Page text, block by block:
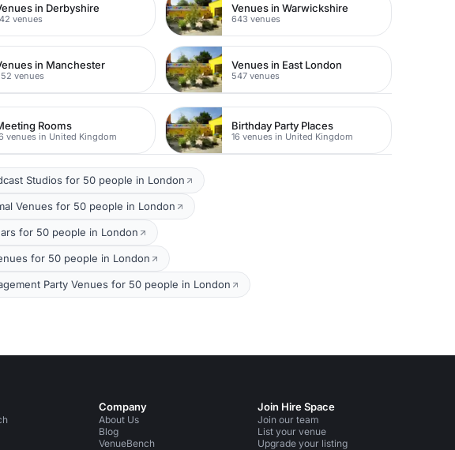
in Derbyshire
venues
Venues in Warwickshire
643 venues
in Manchester
venues
Venues in East London
547 venues
Rooms
venues in United Kingdom
Birthday Party Places
16 venues in United Kingdom
Studios for 50 people in London
Venues for 50 people in London
for 50 people in London
for 50 people in London
Party Venues for 50 people in London
Company
About Us
Blog
VenueBench
Join Hire Space
Join our team
List your venue
Upgrade your listing